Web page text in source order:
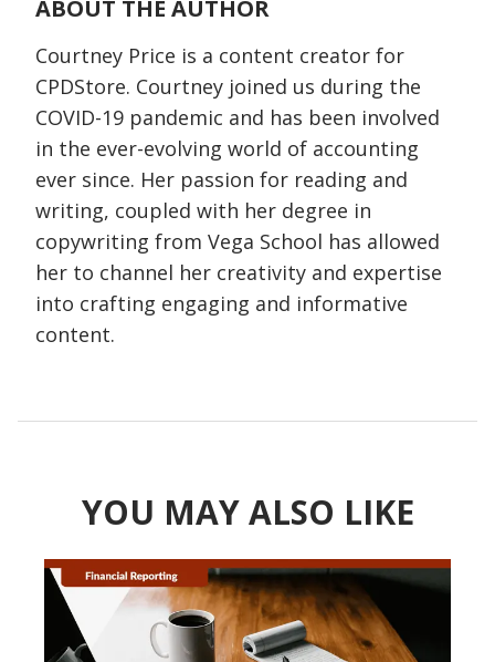
ABOUT THE AUTHOR
Courtney Price is a content creator for
CPDStore. Courtney joined us during the
COVID-19 pandemic and has been involved
in the ever-evolving world of accounting
ever since. Her passion for reading and
writing, coupled with her degree in
copywriting from Vega School has allowed
her to channel her creativity and expertise
into crafting engaging and informative
content.
YOU MAY ALSO LIKE